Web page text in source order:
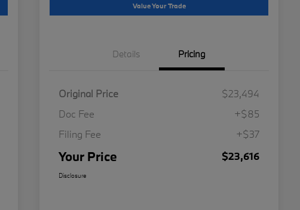
Value Your Trade
Details Pricing
Original Price
$23,494
Doc Fee
+$85
Filing Fee
+$37
Your Price $23,616
Disclosure